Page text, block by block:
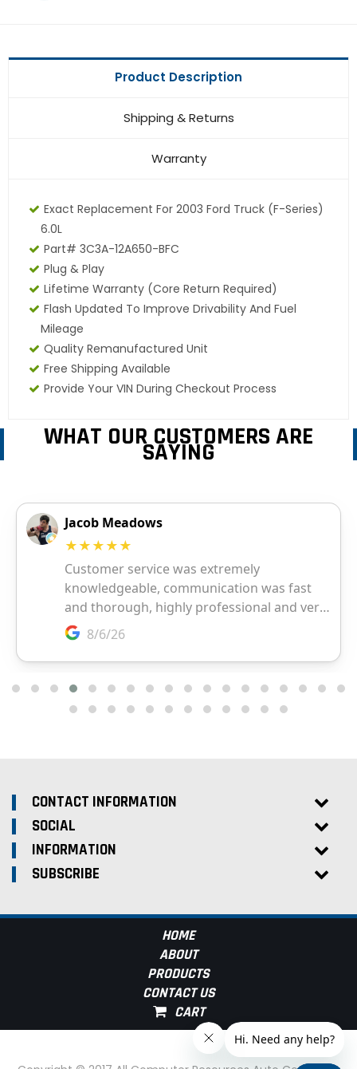
Product Description
Shipping & Returns
Warranty
Exact Replacement For 2003 Ford Truck (F-Series)
6.0L
Part# 3C3A-12A650-BFC
Plug & Play
Lifetime Warranty (core Return Required)
Flash Updated To Improve Drivability And Fuel
Mileage
Quality Remanufactured Unit
Free Shipping Available
Provide Your VIN During Checkout Process
WHAT OUR CUSTOMERS ARE
SAYING
CONTACT INFORMATION
SOCIAL
INFORMATION
SUBSCRIBE
HOME
ABOUT
PRODUCTS
CONTACT US